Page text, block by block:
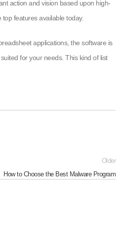
action and vision based upon high-
features available today.
applications, the software is
for your needs. This kind of list
Older
How to Choose the Best Malware Program